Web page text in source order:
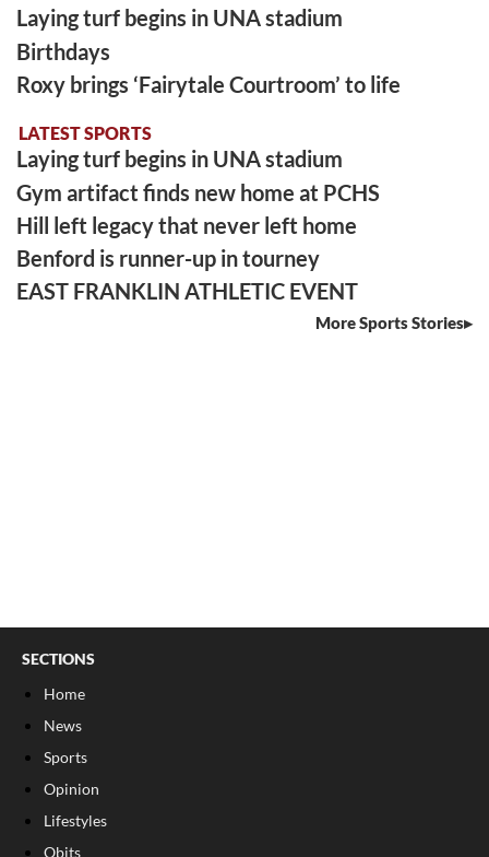
Laying turf begins in UNA stadium
Birthdays
Roxy brings ‘Fairytale Courtroom’ to life
LATEST SPORTS
Laying turf begins in UNA stadium
Gym artifact finds new home at PCHS
Hill left legacy that never left home
Benford is runner-up in tourney
EAST FRANKLIN ATHLETIC EVENT
More Sports Stories
SECTIONS
Home
News
Sports
Opinion
Lifestyles
Obits